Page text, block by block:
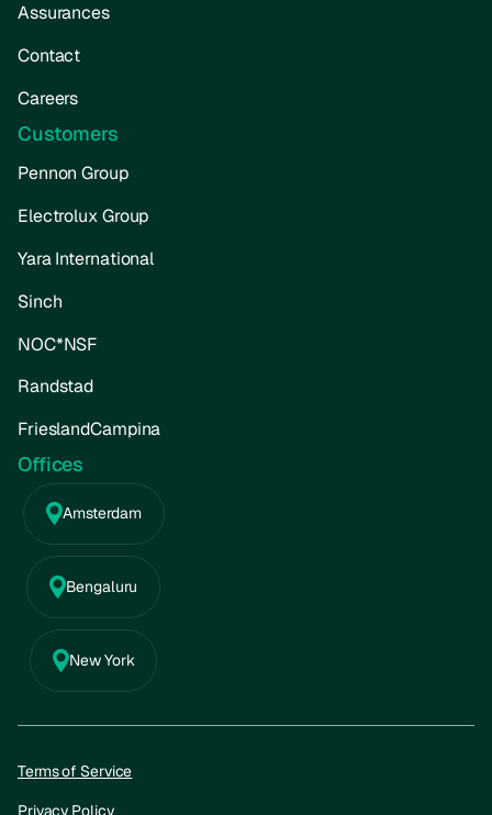
Assurances
Contact
Careers
Customers
Pennon Group
Electrolux Group
Yara International
Sinch
NOC*NSF
Randstad
FrieslandCampina
Offices
Amsterdam
Bengaluru
New York
Terms of Service
Privacy Policy